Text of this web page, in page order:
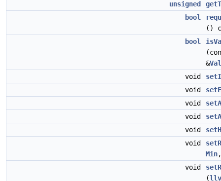
unsigned
bool
()
bool
&
void
void
void
void
void
void
Min
void
(